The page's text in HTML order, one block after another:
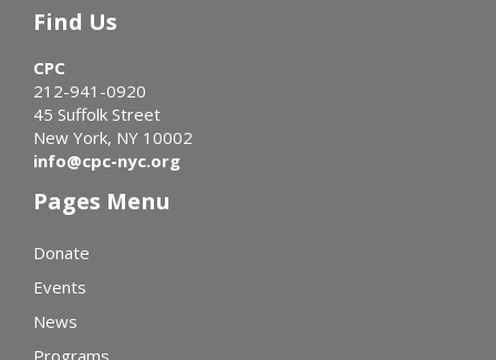
Find Us
CPC
212-941-0920
45 Suffolk Street
New York, NY 10002
info@cpc-nyc.org
Pages Menu
Donate
Events
News
Programs